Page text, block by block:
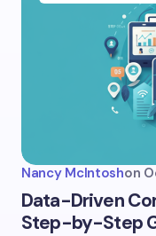
Nancy McIntoshon
Data-Driven
Step-by-Step